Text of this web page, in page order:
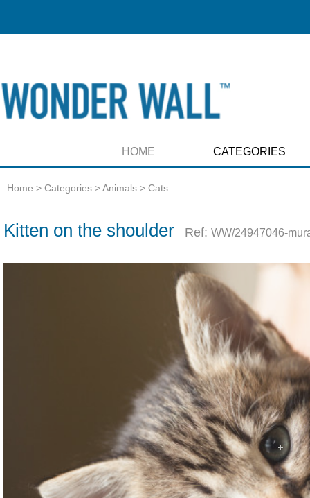
HOME CATEGORIES
Home > Categories >Animals > Cats
Kitten on the shoulder Ref: WW/24947046-